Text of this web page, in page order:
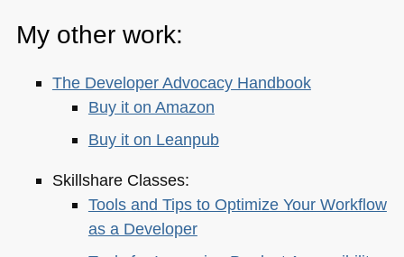
My other work:
The Developer Advocacy Handbook
Buy it on Amazon
Buy it on Leanpub
Skillshare Classes:
Tools and Tips to Optimize Your Workflow
as a Developer